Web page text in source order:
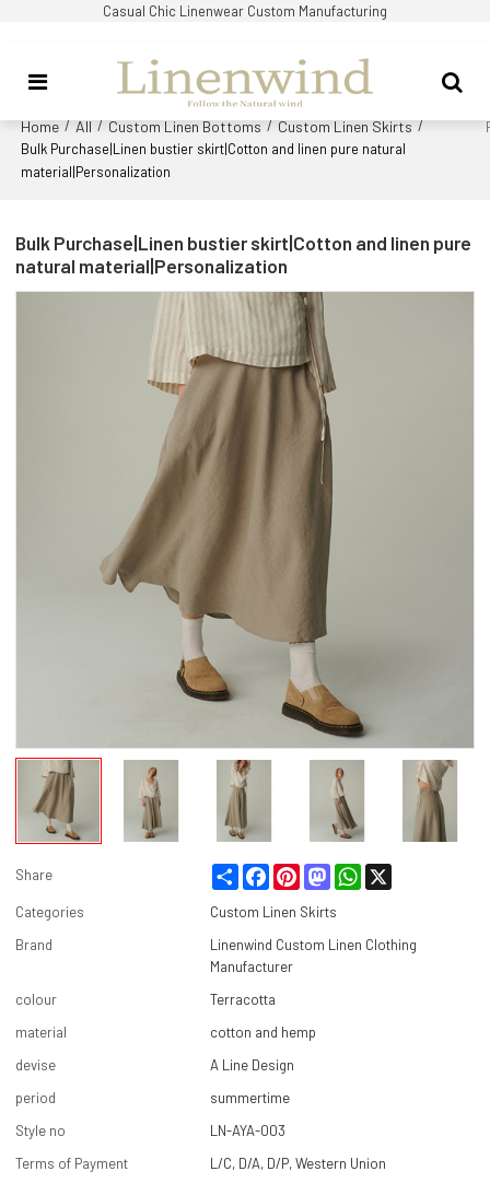
Casual Chic Linenwear Custom Manufacturing
Home / All / Custom Linen Bottoms / Custom Linen Skirts /
Bulk Purchase|Linen bustier skirt|Cotton and linen pure natural
material|Personalization
Bulk Purchase|Linen bustier skirt|Cotton and linen pure
natural material|Personalization
Share Share FacebookPinterestMastodonWhatsApp
Categories
Custom Linen Skirts
Brand
Linenwind Custom Linen Clothing
Manufacturer
colour
Terracotta
material
cotton and hemp
devise
A Line Design
period
summertime
Style no
LN-AYA-003
Terms of Payment
L/C, D/A, D/P, Western Union